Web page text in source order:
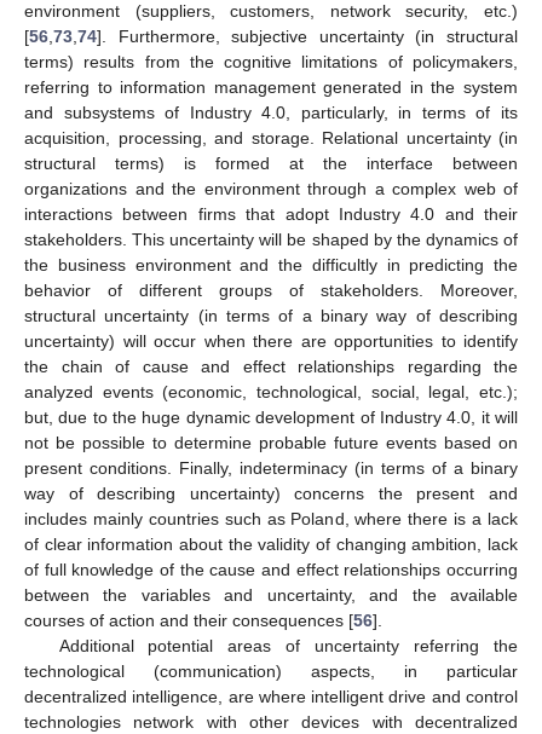
environment (suppliers, customers, network security, etc.)
[56,73,74]. Furthermore, subjective uncertainty (in structural
terms) results from the cognitive limitations of policymakers,
referring to information management generated in the system
and subsystems of Industry 4.0, particularly, in terms of its
acquisition, processing, and storage. Relational uncertainty (in
structural terms) is formed at the interface between
organizations and the environment through a complex web of
interactions between firms that adopt Industry 4.0 and their
stakeholders. This uncertainty will be shaped by the dynamics of
the business environment and the difficultly in predicting the
behavior of different groups of stakeholders. Moreover,
structural uncertainty (in terms of a binary way of describing
uncertainty) will occur when there are opportunities to identify
the chain of cause and effect relationships regarding the
analyzed events (economic, technological, social, legal, etc.);
but, due to the huge dynamic development of Industry 4.0, it will
not be possible to determine probable future events based on
present conditions. Finally, indeterminacy (in terms of a binary
way of describing uncertainty) concerns the present and
includes mainly countries such as Poland, where there is a lack
of clear information about the validity of changing ambition, lack
of full knowledge of the cause and effect relationships occurring
between the variables and uncertainty, and the available
courses of action and their consequences [56].
Additional potential areas of uncertainty referring the
technological (communication) aspects, in particular
decentralized intelligence, are where intelligent drive and control
technologies network with other devices with decentralized